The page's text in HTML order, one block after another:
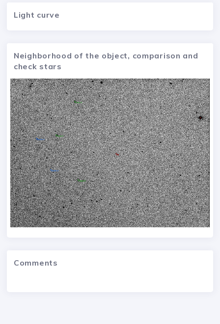
Light curve
Neighborhood of the object, comparison and
check stars
Comments